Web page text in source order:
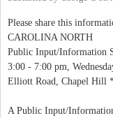
Please share this
CAROLINA NORTH
Public Input/Information
3:00 - 7:00 pm,
Elliott Road, Chapel Hill
A Public Input/